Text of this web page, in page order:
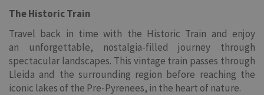
The Historic Train
Travel back in time with the Historic Train and enjoy
an unforgettable, nostalgia-filled journey through
spectacular landscapes. This vintage train passes through
Lleida and the surrounding region before reaching the
iconic lakes of the Pre-Pyrenees, in the heart of nature.